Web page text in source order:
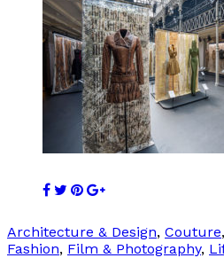
Architecture & Design, Couture,
Fashion, Film & Photography,